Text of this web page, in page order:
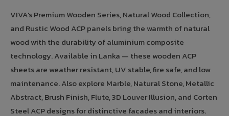
VIVA's Premium Wooden Series, Natural Wood Collection,
and Rustic Wood ACP panels bring the warmth of natural
wood with the durability of aluminium composite
technology. Available in Lanka — these wooden ACP
sheets are weather resistant, UV stable, fire safe, and low
maintenance. Also explore Marble, Natural Stone, Metallic
Abstract, Brush Finish, Flute, 3D Louver Illusion, and Corten
Steel ACP designs for distinctive facades and interiors.